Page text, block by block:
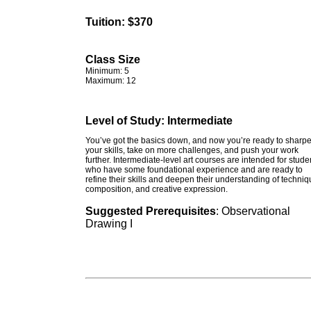
Tuition: $370
Class Size
Minimum: 5
Maximum: 12
Level of Study: Intermediate
You’ve got the basics down, and now you’re ready to
your skills, take on more challenges, and push your work
further. Intermediate-level art courses are intended for
who have some foundational experience and are ready to
refine their skills and deepen their understanding of
composition, and creative expression.
Suggested Prerequisites: Observational
Drawing I